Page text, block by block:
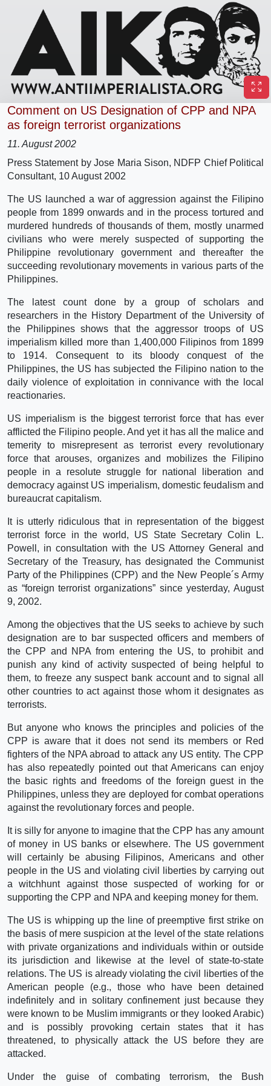
Comment on US Designation of CPP and NPA
as foreign terrorist organizations
11. August 2002
Press Statement by Jose Maria Sison, NDFP Chief Political
Consultant, 10 August 2002
The US launched a war of aggression against the Filipino
people from 1899 onwards and in the process tortured and
murdered hundreds of thousands of them, mostly unarmed
civilians who were merely suspected of supporting the
Philippine revolutionary government and thereafter the
succeeding revolutionary movements in various parts of the
Philippines.
The latest count done by a group of scholars and
researchers in the History Department of the University of
the Philippines shows that the aggressor troops of US
imperialism killed more than 1,400,000 Filipinos from 1899
to 1914. Consequent to its bloody conquest of the
Philippines, the US has subjected the Filipino nation to the
daily violence of exploitation in connivance with the local
reactionaries.
US imperialism is the biggest terrorist force that has ever
afflicted the Filipino people. And yet it has all the malice and
temerity to misrepresent as terrorist every revolutionary
force that arouses, organizes and mobilizes the Filipino
people in a resolute struggle for national liberation and
democracy against US imperialism, domestic feudalism and
bureaucrat capitalism.
It is utterly ridiculous that in representation of the biggest
terrorist force in the world, US State Secretary Colin L.
Powell, in consultation with the US Attorney General and
Secretary of the Treasury, has designated the Communist
Party of the Philippines (CPP) and the New People´s Army
as “foreign terrorist organizations” since yesterday, August
9, 2002.
Among the objectives that the US seeks to achieve by such
designation are to bar suspected officers and members of
the CPP and NPA from entering the US, to prohibit and
punish any kind of activity suspected of being helpful to
them, to freeze any suspect bank account and to signal all
other countries to act against those whom it designates as
terrorists.
But anyone who knows the principles and policies of the
CPP is aware that it does not send its members or Red
fighters of the NPA abroad to attack any US entity. The CPP
has also repeatedly pointed out that Americans can enjoy
the basic rights and freedoms of the foreign guest in the
Philippines, unless they are deployed for combat operations
against the revolutionary forces and people.
It is silly for anyone to imagine that the CPP has any amount
of money in US banks or elsewhere. The US government
will certainly be abusing Filipinos, Americans and other
people in the US and violating civil liberties by carrying out
a witchhunt against those suspected of working for or
supporting the CPP and NPA and keeping money for them.
The US is whipping up the line of preemptive first strike on
the basis of mere suspicion at the level of the state relations
with private organizations and individuals within or outside
its jurisdiction and likewise at the level of state-to-state
relations. The US is already violating the civil liberties of the
American people (e.g., those who have been detained
indefinitely and in solitary confinement just because they
were known to be Muslim immigrants or they looked Arabic)
and is possibly provoking certain states that it has
threatened, to physically attack the US before they are
attacked.
Under the guise of combating terrorism, the Bush